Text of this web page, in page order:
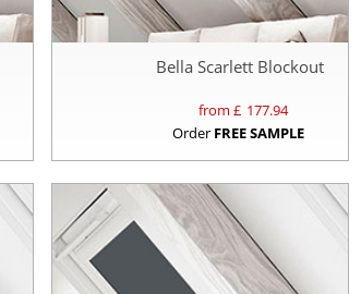
Bella Scarlett Blockout
from £ 177.94
Order FREE SAMPLE